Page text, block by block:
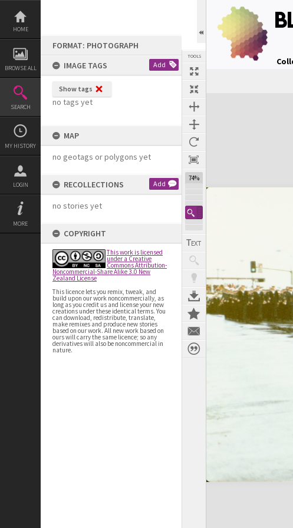
Skip
content
HOME
BROWSE ALL
SEARCH
MY HISTORY
LOGIN
MORE
FORMAT: PHOTOGRAPH
IMAGE TAGS
Add
Show tags
no tags yet
MAP
no geotags or polygons yet
RECOLLECTIONS Add
no stories yet
COPYRIGHT
This work is licensed
under a Creative
Commons Attribution-
Noncommercial-Share Alike 3.0 New
Zealand License
This licence lets you remix, tweak, and
build upon our work noncommercially, as
long as you credit us and license your new
creations under these identical terms. You
can download, redistribute, translate,
make remixes and produce new stories
based on our work. All new work based on
ours will carry the same licence; so any
derivatives will also be noncommercial in
nature.
TOOLS
74%
Expand/collapse